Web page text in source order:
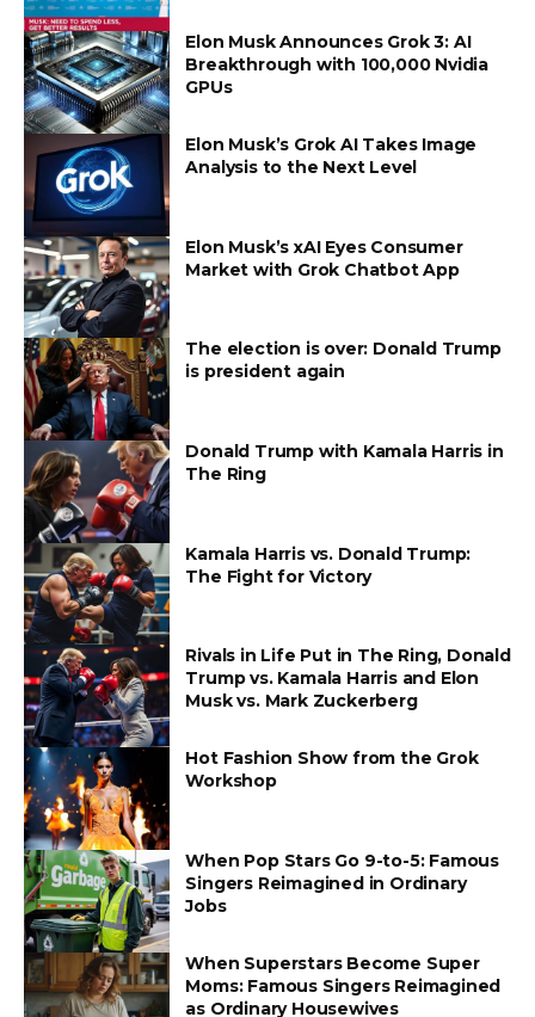
Elon Musk Announces Grok 3: AI
Breakthrough with 100,000 Nvidia
GPUs
Elon Musk’s Grok AI Takes Image
Analysis to the Next Level
Elon Musk’s xAI Eyes Consumer
Market with Grok Chatbot App
The election is over: Donald Trump
is president again
Donald Trump with Kamala Harris in
The Ring
Kamala Harris vs. Donald Trump:
The Fight for Victory
Rivals in Life Put in The Ring, Donald
Trump vs. Kamala Harris and Elon
Musk vs. Mark Zuckerberg
Hot Fashion Show from the Grok
Workshop
When Pop Stars Go 9-to-5: Famous
Singers Reimagined in Ordinary
Jobs
When Superstars Become Super
Moms: Famous Singers Reimagined
as Ordinary Housewives